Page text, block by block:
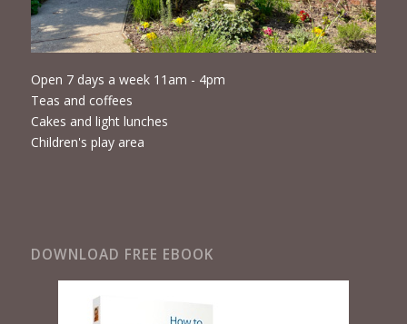
Open 7 days a week 11am - 4pm
Teas and coffees
Cakes and light lunches
Children's play area
DOWNLOAD FREE EBOOK